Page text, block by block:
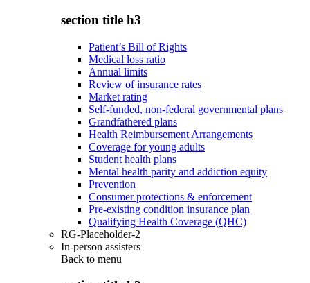
section title h3
Patient’s Bill of Rights
Medical loss ratio
Annual limits
Review of insurance rates
Market rating
Self-funded, non-federal governmental plans
Grandfathered plans
Health Reimbursement Arrangements
Coverage for young adults
Student health plans
Mental health parity and addiction equity
Prevention
Consumer protections & enforcement
Pre-existing condition insurance plan
Qualifying Health Coverage (QHC)
RG-Placeholder-2
In-person assisters
Back to menu